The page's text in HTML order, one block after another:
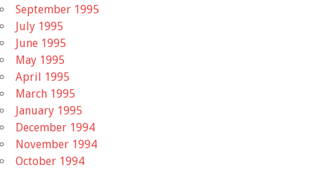
September 1995
July 1995
June 1995
May 1995
April 1995
March 1995
January 1995
December 1994
November 1994
October 1994